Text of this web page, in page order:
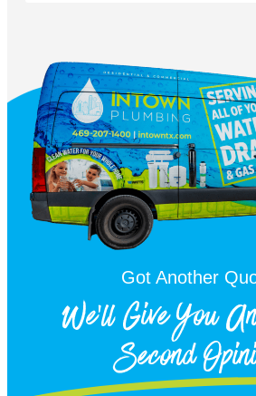
Got Another
We'll Give You
Second